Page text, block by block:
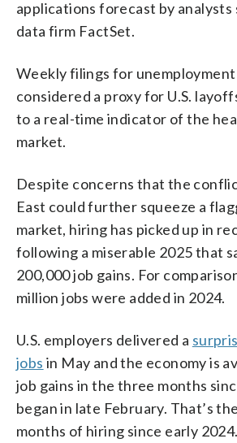
applications forecast by analysts
data firm FactSet.
Weekly filings for
considered a proxy for U.S.
to a real-time indicator of the
market.
Despite concerns that the
East could further squeeze a
market, hiring has picked up in
following a miserable 2025 that
200,000 job gains. For
million jobs were added in 2024.
U.S. employers delivered a
jobs in May and the economy is
job gains in the three months
began in late February. That’s
months of hiring since early